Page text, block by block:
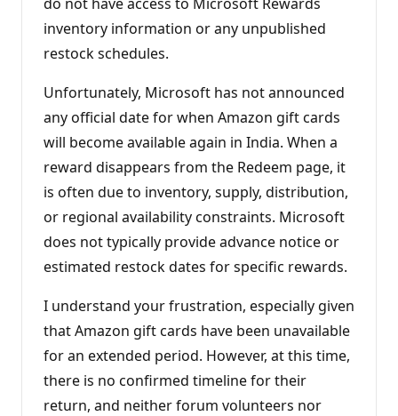
p
o
n
inventory information or any unpublished
restock schedules.
Unfortunately, Microsoft has not announced
any official date for when Amazon gift cards
will become available again in India. When a
reward disappears from the Redeem page, it
is often due to inventory, supply, distribution,
or regional availability constraints. Microsoft
does not typically provide advance notice or
estimated restock dates for specific rewards.
I understand your frustration, especially given
that Amazon gift cards have been unavailable
for an extended period. However, at this time,
there is no confirmed timeline for their
return, and neither forum volunteers nor